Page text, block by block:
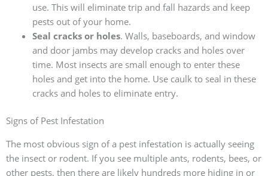
use. This will eliminate trip and fall hazards and keep
pests out of your home.
Seal cracks or holes. Walls, baseboards, and window
and door jambs may develop cracks and holes over
time. Most insects are small enough to enter these
holes and get into the home. Use caulk to seal in these
cracks and holes to eliminate entry.
Signs of Pest Infestation
The most obvious sign of a pest infestation is actually seeing
the insect or rodent. If you see multiple ants, rodents, bees, or
other pests, then there are likely hundreds more hiding in or